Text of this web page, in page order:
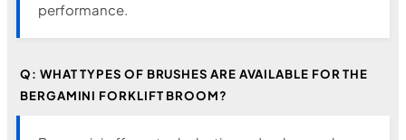
performance.
Q: WHAT TYPES OF BRUSHES ARE AVAILABLE FOR THE
BERGAMINI FORKLIFT BROOM?